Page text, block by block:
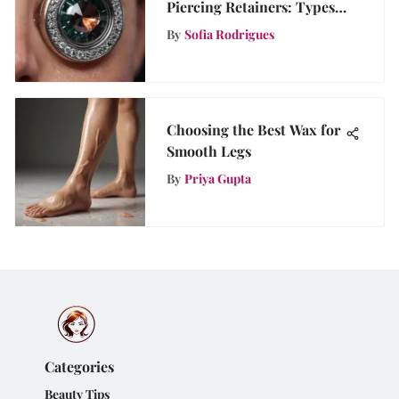
Piercing Retainers: Types,
Benefits, and Maintenance
By Sofia Rodrigues
Choosing the Best Wax for
Smooth Legs
By Priya Gupta
Categories
Beauty Tips